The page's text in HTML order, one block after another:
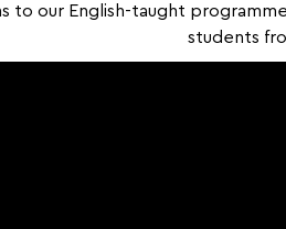
to our English-taught
students